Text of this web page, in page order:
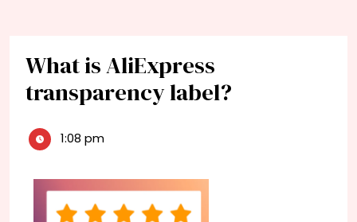
What is AliExpress
transparency label?
1:08 pm